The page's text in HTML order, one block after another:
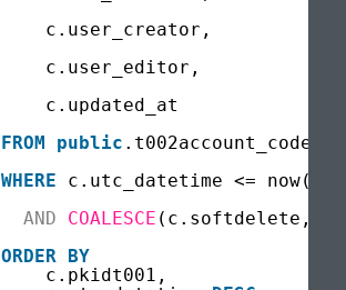
c.user_creator,
c.user_editor,
c.updated_at
FROM
public
WHERE
c.utc_datetime <= now()
AND
COALESCE (c.softdelete,0)
ORDER
BY
c.pkidt001,